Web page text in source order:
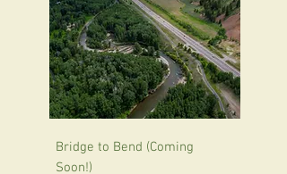
Bridge to Bend (Coming
Soon!)